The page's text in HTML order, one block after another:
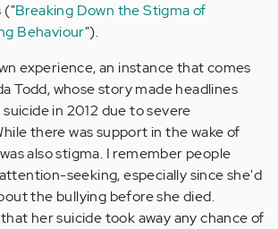
("Breaking Down the Stigma of
Behaviour").
experience, an instance that comes
Todd, whose story made headlines
in 2012 due to severe
there was support in the wake of
also stigma. I remember people
seeking, especially since she'd
the bullying before she died.
her suicide took away any chance of